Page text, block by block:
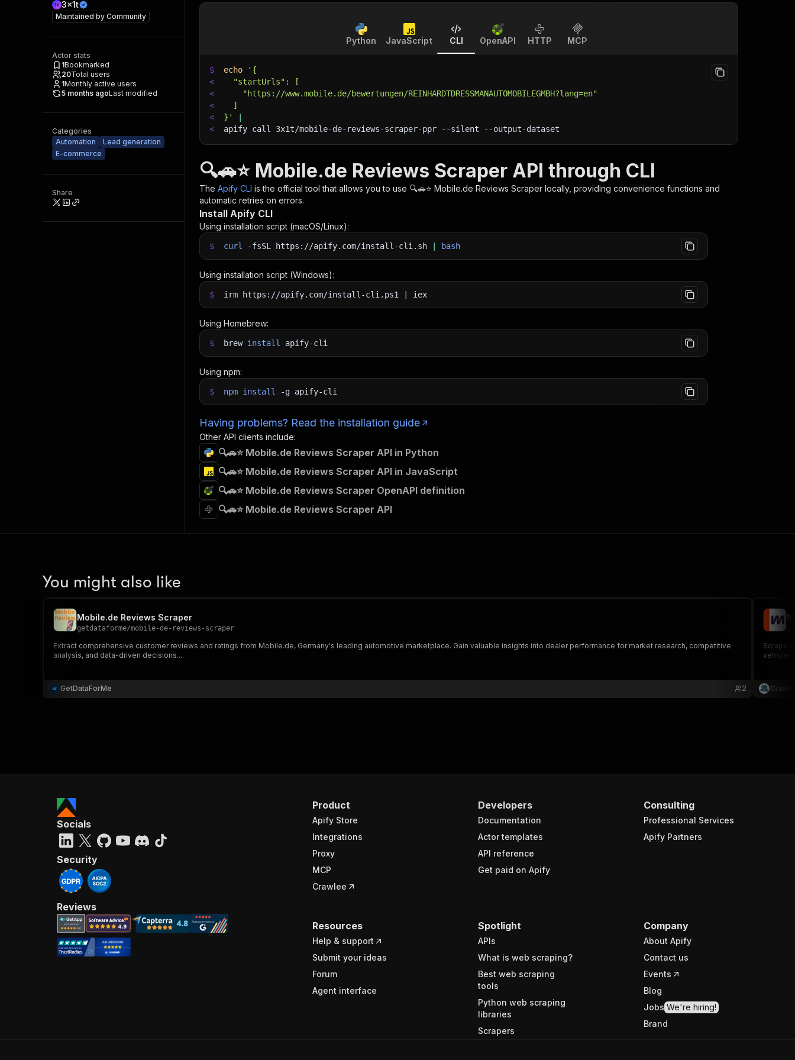
3x1t
Maintained by Community
Actor stats
1Bookmarked
20Total users
1Monthly active users
5 months agoLast modified
Categories
Automation
Lead generation
E-commerce
Share
Python JavaScript CLI OpenAPI HTTP MCP
$ echo
'{
<
  "startUrls": [
<
    "https://www.mobile.de/bewertungen/REINHARDTDRESSMANAUTOMOBILEGMBH?lang=en"
<
  ]
<
}'
<
apify call 3x1t/mobile-de-reviews-scraper-ppr --silent --output-dataset
🔍🚗⭐ Mobile.de Reviews Scraper API through CLI
The Apify CLI is the official tool that allows you to use 🔍🚗⭐ Mobile.de Reviews Scraper locally, providing convenience functions and
automatic retries on errors.
Install Apify CLI
Using installation script (macOS/Linux):
$ curl -fsSL https://apify.com/install-cli.sh bash
Using installation script (Windows):
$ irm https://apify.com/install-cli.ps1 iex
Using Homebrew:
$ brew install apify-cli
Using npm:
$ npm install -g apify-cli
Having problems? Read the installation guide
Other API clients include:
🔍🚗⭐ Mobile.de Reviews Scraper API in Python
🔍🚗⭐ Mobile.de Reviews Scraper API in JavaScript
🔍🚗⭐ Mobile.de Reviews Scraper OpenAPI definition
🔍🚗⭐ Mobile.de Reviews Scraper API
You might also like
Mobile.de Reviews Scraper
getdataforme/mobile-de-reviews-scraper
Extract comprehensive customer reviews and ratings from Mobile.de, Germany's leading automotive marketplace. Gain valuable insights into dealer performance for market research, competitive
analysis, and data-driven decisions....
GetDataForMe 2
Scrape
vehicle
Product
Apify Store
Integrations
Proxy
MCP
Crawlee
Developers
Documentation
Actor templates
API reference
Get paid on Apify
Consulting
Professional Services
Apify Partners
Resources
Help & support
Submit your ideas
Forum
Agent interface
Spotlight
APIs
What is web scraping?
Best web scraping
tools
Python web scraping
libraries
Scrapers
Company
About Apify
Contact us
Events
Blog
Jobs We're hiring!
Brand
Socials
Security
Reviews